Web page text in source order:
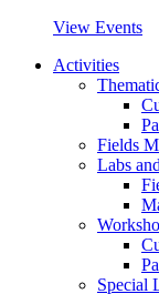
View Events
Activities
Fields
Labs
Special